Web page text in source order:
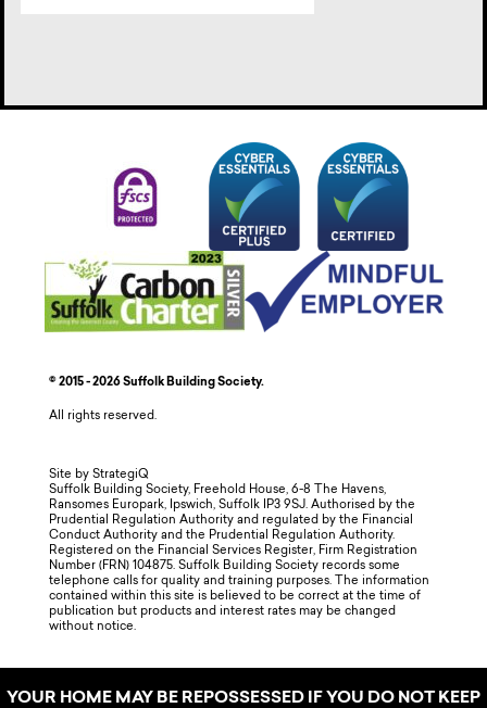
© 2015 - 2026 Suffolk Building Society.
All rights reserved.
Site by StrategiQ
Suffolk Building Society, Freehold House, 6-8 The Havens,
Ransomes Europark, Ipswich, Suffolk IP3 9SJ. Authorised by the
Prudential Regulation Authority and regulated by the Financial
Conduct Authority and the Prudential Regulation Authority.
Registered on the Financial Services Register, Firm Registration
Number (FRN) 104875. Suffolk Building Society records some
telephone calls for quality and training purposes. The information
contained within this site is believed to be correct at the time of
publication but products and interest rates may be changed
without notice.
YOUR HOME MAY BE REPOSSESSED IF YOU DO NOT KEEP